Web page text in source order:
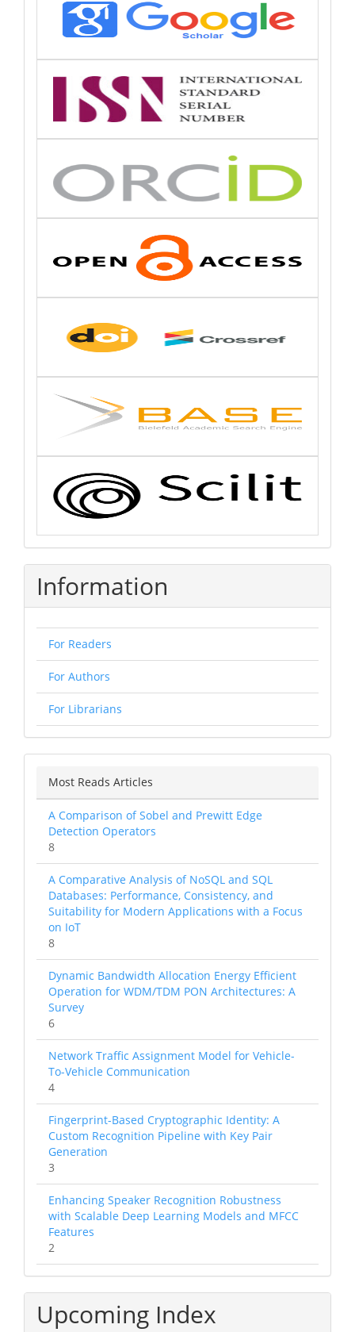
Information
For Readers
For Authors
For Librarians
Most Reads Articles
A Comparison of Sobel and Prewitt Edge
Detection Operators
8
A Comparative Analysis of NoSQL and SQL
Databases: Performance, Consistency, and
Suitability for Modern Applications with a Focus
on IoT
8
Dynamic Bandwidth Allocation Energy Efficient
Operation for WDM/TDM PON Architectures: A
Survey
6
Network Traffic Assignment Model for Vehicle-
To-Vehicle Communication
4
Fingerprint-Based Cryptographic Identity: A
Custom Recognition Pipeline with Key Pair
Generation
3
Enhancing Speaker Recognition Robustness
with Scalable Deep Learning Models and MFCC
Features
2
Upcoming Index